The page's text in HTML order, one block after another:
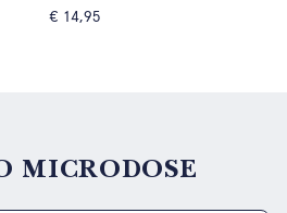
€ 14,95
MICRODOSE